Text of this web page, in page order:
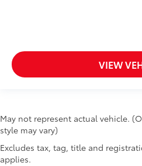
VIEW
May not represent actual vehicle.
style may vary)
Excludes tax, tag, title and
applies.